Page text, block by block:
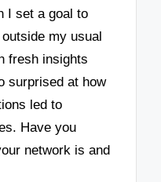
I set a goal to
my usual
fresh insights
surprised at how
led to
Have you
network is and